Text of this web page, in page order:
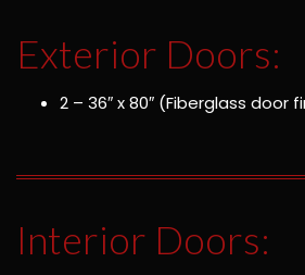
Exterior Doors:
2 – 36″ x 80″ (Fiberglass door
Interior Doors: